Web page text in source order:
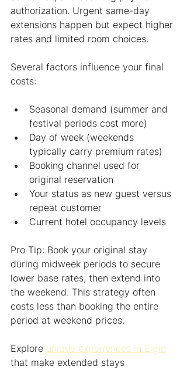
authorization. Urgent same-day
extensions happen but expect higher
rates and limited room choices.
Several factors influence your final
costs:
Seasonal demand (summer and
festival periods cost more)
Day of week (weekends
typically carry premium rates)
Booking channel used for
original reservation
Your status as new guest versus
repeat customer
Current hotel occupancy levels
Pro Tip: Book your original stay
during midweek periods to secure
lower base rates, then extend into
the weekend. This strategy often
costs less than booking the entire
period at weekend prices.
Explore unique experiences in Elgin
that make extended stays